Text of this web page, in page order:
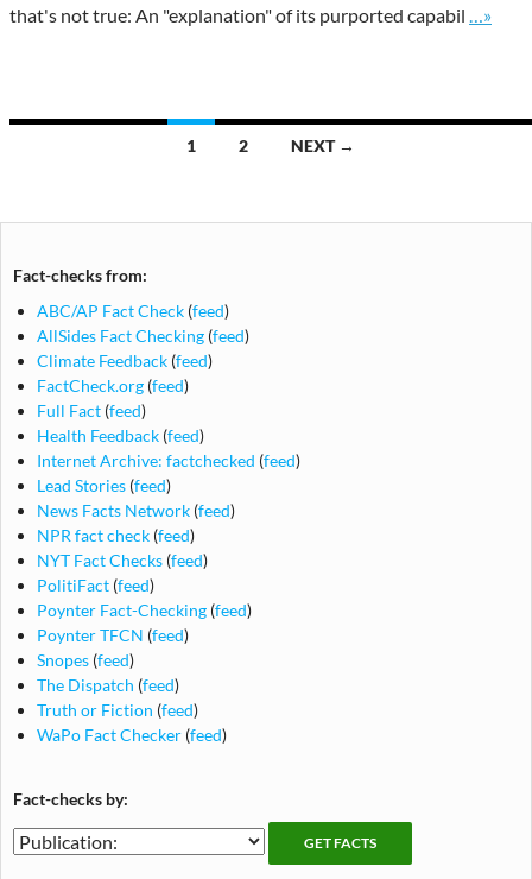
that's not true: An "explanation" of its purported capabil
Go to
…»
1 2 NEXT →
Fact-checks from:
ABC/AP Fact Check (feed)
AllSides Fact Checking (feed)
Climate Feedback (feed)
FactCheck.org (feed)
Full Fact (feed)
Health Feedback (feed)
Internet Archive: factchecked (feed)
Lead Stories (feed)
News Facts Network (feed)
NPR fact check (feed)
NYT Fact Checks (feed)
PolitiFact (feed)
Poynter Fact-Checking (feed)
Poynter TFCN (feed)
Snopes (feed)
The Dispatch (feed)
Truth or Fiction (feed)
WaPo Fact Checker (feed)
Fact-checks by:
Fact-
checking
Fact-
checks